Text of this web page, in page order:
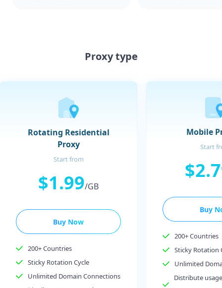
Proxy type
Rotating Residential
Proxy
Start from
$1.99/GB
Buy Now
200+ Countries
Sticky Rotation Cycle
Unlimited Domain Connections
Mobile
Start
Buy
200+ Countries
Sticky Rotation
Unlimited
Distribute